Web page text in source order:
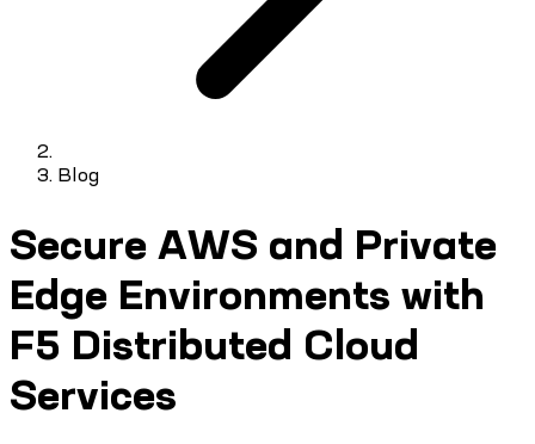
Blog
Secure AWS and Private
Edge Environments with
F5 Distributed Cloud
Services